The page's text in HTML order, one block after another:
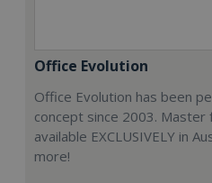
Office Evolution
Office Evolution has been
concept since 2003.
available EXCLUSIVELY in
more!